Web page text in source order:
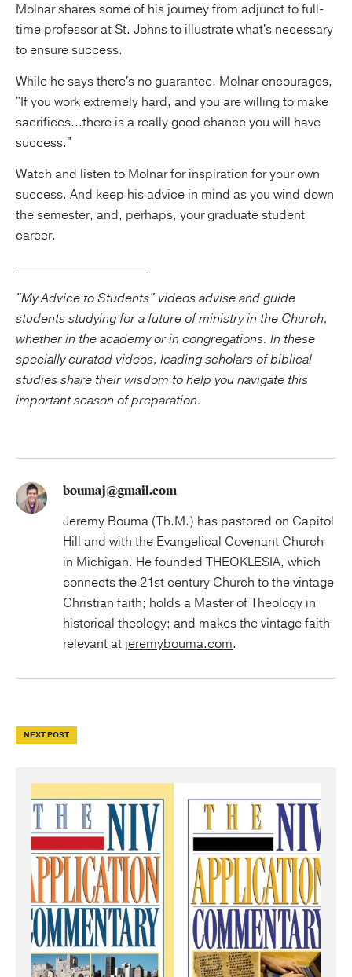
Molnar shares some of his journey from adjunct to full-
time professor at St. Johns to illustrate what's necessary
to ensure success.
While he says there's no guarantee, Molnar encourages,
"If you work extremely hard, and you are willing to make
sacrifices...there is a really good chance you will have
success."
Watch and listen to Molnar for inspiration for your own
success. And keep his advice in mind as you wind down
the semester, and, perhaps, your graduate student
career.
"My Advice to Students" videos advise and guide
students studying for a future of ministry in the Church,
whether in the academy or in congregations. In these
specially curated videos, leading scholars of biblical
studies share their wisdom to help you navigate this
important season of preparation.
boumaj@gmail.com
Jeremy Bouma (Th.M.) has pastored on Capitol
Hill and with the Evangelical Covenant Church
in Michigan. He founded THEOKLESIA, which
connects the 21st century Church to the vintage
Christian faith; holds a Master of Theology in
historical theology; and makes the vintage faith
relevant at jeremybouma.com.
NEXT POST